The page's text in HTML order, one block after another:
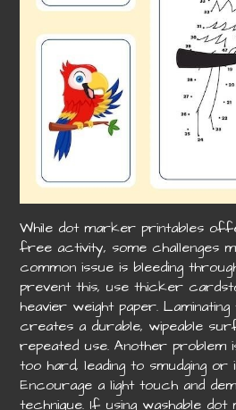
While dot marker printables
free activity, some challenges
common issue is bleeding
prevent this, use thicker
heavier weight paper.
creates a durable, wipeable
repeated use. Another problem
too hard, leading to smudging or
Encourage a light touch and
technique. If using washable